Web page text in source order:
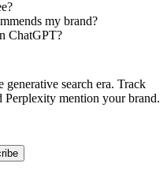
my brand?
ChatGPT?
search era. Track
mention your brand.